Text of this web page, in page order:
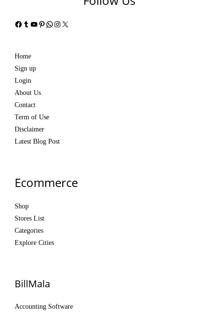
Facebook
Tumblr
YouTube
Pinterest
WhatsApp
Instagram
X
Home
Sign up
Login
About Us
Contact
Term of Use
Disclaimer
Latest Blog Post
Ecommerce
Shop
Stores List
Categories
Explore Cities
BillMala
Accounting Software